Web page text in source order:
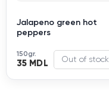
Jalapeno green hot
peppers
150gr.
35 MDL Out of stock